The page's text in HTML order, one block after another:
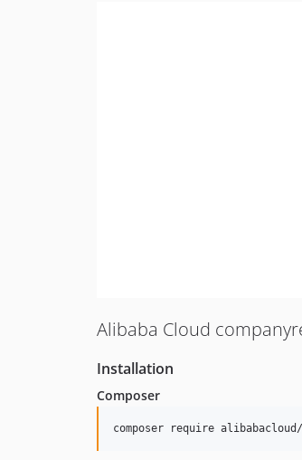
Alibaba Cloud
Installation
Composer
composer require alibabacloud/